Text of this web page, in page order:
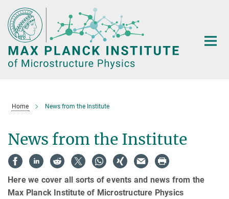
Main-
Content
Home News from the Institute
News from the Institute
Here we cover all sorts of events and news from the
Max Planck Institute of Microstructure Physics